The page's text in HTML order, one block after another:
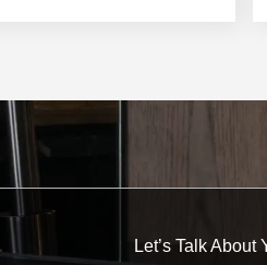
Let’s Talk About